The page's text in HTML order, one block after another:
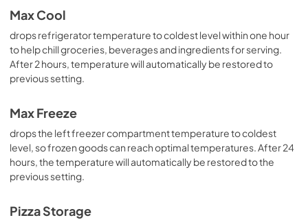
Max Cool
drops refrigerator temperature to coldest level within one hour
to help chill groceries, beverages and ingredients for serving.
After 2 hours, temperature will automatically be restored to
previous setting.
Max Freeze
drops the left freezer compartment temperature to coldest
level, so frozen goods can reach optimal temperatures. After 24
hours, the temperature will automatically be restored to the
previous setting.
Pizza Storage